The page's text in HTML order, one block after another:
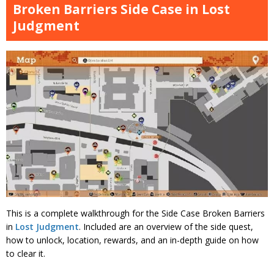
Broken Barriers Side Case in Lost
Judgment
This is a complete walkthrough for the Side Case Broken Barriers
in Lost Judgment. Included are an overview of the side quest,
how to unlock, location, rewards, and an in-depth guide on how
to clear it.